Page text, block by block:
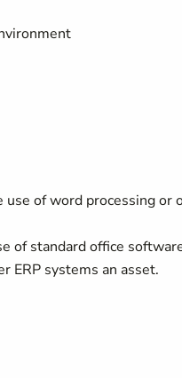
of word processing or
of standard office
ERP systems an asset.